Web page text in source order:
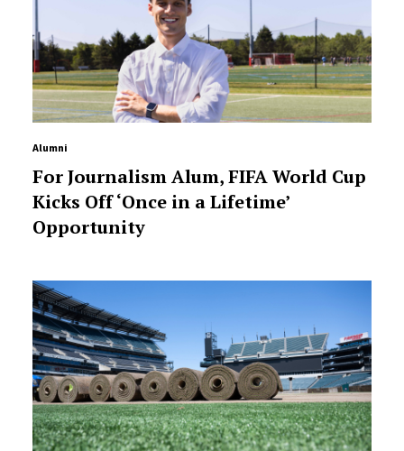
Alumni
For Journalism Alum, FIFA World Cup
Kicks Off ‘Once in a Lifetime’
Opportunity